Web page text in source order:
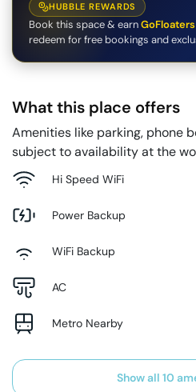
HUBBLE REWARDS
Book this space & earn
redeem for free bookings and
What this place offers
Amenities like parking, phone
subject to availability at the
Hi Speed WiFi
Power Backup
WiFi Backup
AC
Metro Nearby
Show all 10